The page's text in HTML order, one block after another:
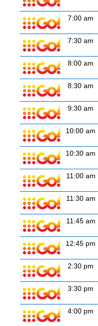
7:00 am
7:30 am
8:00 am
8:30 am
9:30 am
10:00 am
10:30 am
11:00 am
11:30 am
11:45 am
12:45 pm
2:30 pm
3:30 pm
4:00 pm